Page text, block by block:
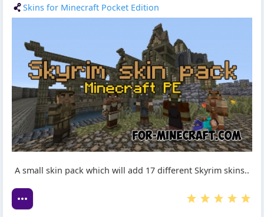
Skins for Minecraft Pocket Edition
A small skin pack which will add 17 different Skyrim skins..